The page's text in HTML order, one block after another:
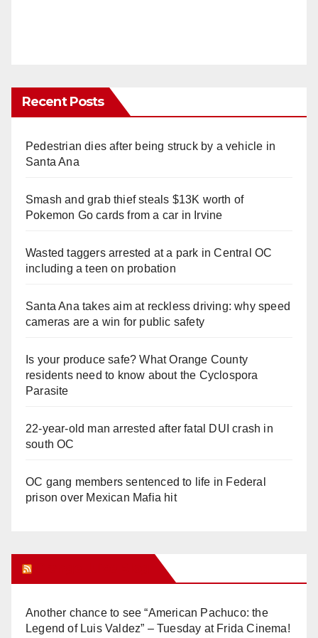
Recent Posts
Pedestrian dies after being struck by a vehicle in
Santa Ana
Smash and grab thief steals $13K worth of
Pokemon Go cards from a car in Irvine
Wasted taggers arrested at a park in Central OC
including a teen on probation
Santa Ana takes aim at reckless driving: why speed
cameras are a win for public safety
Is your produce safe? What Orange County
residents need to know about the Cyclospora
Parasite
22-year-old man arrested after fatal DUI crash in
south OC
OC gang members sentenced to life in Federal
prison over Mexican Mafia hit
Another chance to see “American Pachuco: the
Legend of Luis Valdez” – Tuesday at Frida Cinema!